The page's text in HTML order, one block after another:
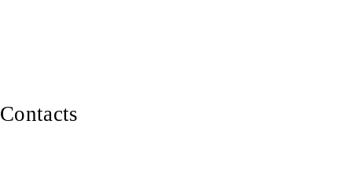
Contacts